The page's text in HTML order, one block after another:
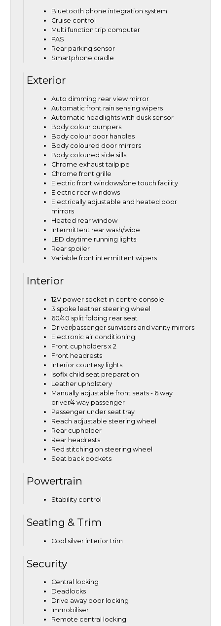
Bluetooth phone integration system
Cruise control
Multi function trip computer
PAS
Rear parking sensor
Smartphone cradle
Exterior
Auto dimming rear view mirror
Automatic front rain sensing wipers
Automatic headlights with dusk sensor
Body colour bumpers
Body colour door handles
Body coloured door mirrors
Body coloured side sills
Chrome exhaust tailpipe
Chrome front grille
Electric front windows/one touch facility
Electric rear windows
Electrically adjustable and heated door
mirrors
Heated rear window
Intermittent rear wash/wipe
LED daytime running lights
Rear spoiler
Variable front intermittent wipers
Interior
12V power socket in centre console
3 spoke leather steering wheel
60/40 split folding rear seat
Driver/passenger sunvisors and vanity mirrors
Electronic air conditioning
Front cupholders x 2
Front headrests
Interior courtesy lights
Isofix child seat preparation
Leather upholstery
Manually adjustable front seats - 6 way
driver/4 way passenger
Passenger under seat tray
Reach adjustable steering wheel
Rear cupholder
Rear headrests
Red stitching on steering wheel
Seat back pockets
Powertrain
Stability control
Seating & Trim
Cool silver interior trim
Security
Central locking
Deadlocks
Drive away door locking
Immobiliser
Remote central locking